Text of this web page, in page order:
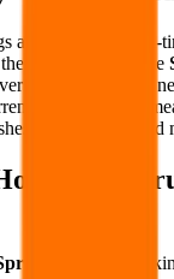
are updated in real-
latest trends in the
and engage with
favorites. This
and most-played
in the
mods are